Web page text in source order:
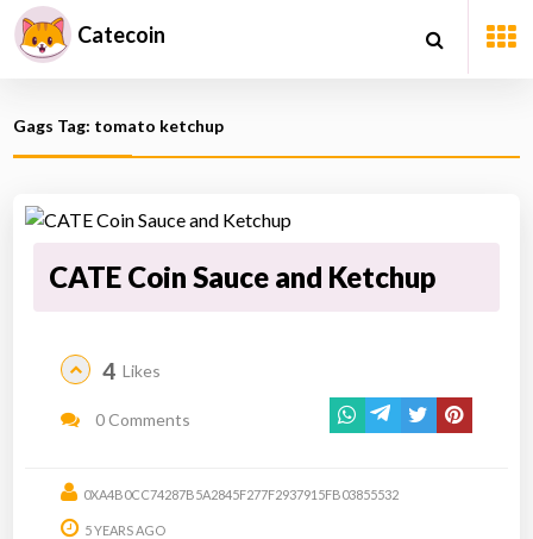
Catecoin
Gags Tag: tomato ketchup
CATE Coin Sauce and Ketchup
4 Likes
0 Comments
0XA4B0CC74287B5A2845F277F2937915FB03855532
5 YEARS AGO